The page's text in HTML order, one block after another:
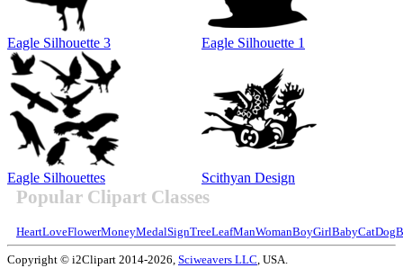
Eagle Silhouette 3 Eagle Silhouette 1
Eagle Silhouettes Scithyan Design
Popular Clipart Classes
HeartLoveFlowerMoneyMedalSignTreeLeafManWomanBoyGirlBabyCatDog
Copyright © i2Clipart 2014-2026, Sciweavers LLC , USA.